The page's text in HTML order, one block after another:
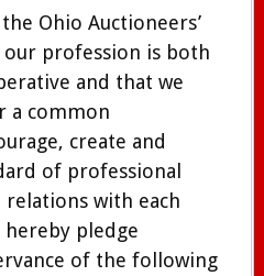
Ohio Auctioneers’
our profession is both
and that we
a common
create and
of professional
with each
pledge
of the following